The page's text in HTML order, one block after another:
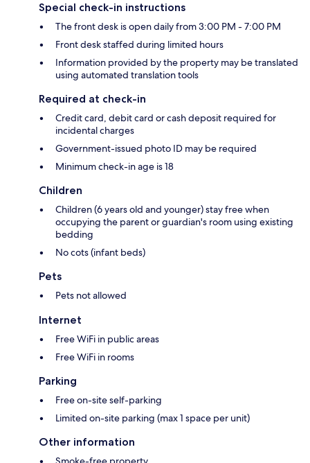
Special check-in instructions
The front desk is open daily from 3:00 PM - 7:00 PM
Front desk staffed during limited hours
Information provided by the property may be translated
using automated translation tools
Required at check-in
Credit card, debit card or cash deposit required for
incidental charges
Government-issued photo ID may be required
Minimum check-in age is 18
Children
Children (6 years old and younger) stay free when
occupying the parent or guardian's room using existing
bedding
No cots (infant beds)
Pets
Pets not allowed
Internet
Free WiFi in public areas
Free WiFi in rooms
Parking
Free on-site self-parking
Limited on-site parking (max 1 space per unit)
Other information